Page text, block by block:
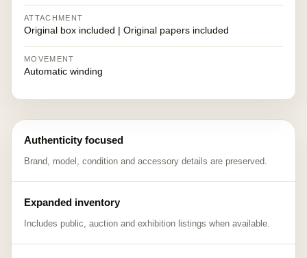
ATTACHMENT
Original box included | Original papers included
MOVEMENT
Automatic winding
Authenticity focused
Brand, model, condition and accessory details are preserved.
Expanded inventory
Includes public, auction and exhibition listings when available.